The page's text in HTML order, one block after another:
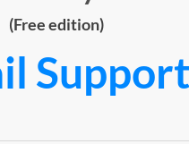
(Free edition)
Support